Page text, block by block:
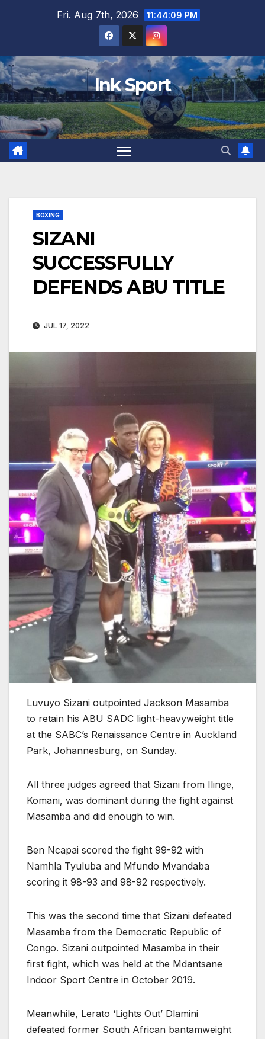
Fri. Aug 7th, 2026 11:44:10 PM
Ink Sport
BOXING
SIZANI
SUCCESSFULLY
DEFENDS ABU TITLE
JUL 17, 2022
Luvuyo Sizani outpointed Jackson Masamba
to retain his ABU SADC light-heavyweight title
at the SABC’s Renaissance Centre in Auckland
Park, Johannesburg, on Sunday.
All three judges agreed that Sizani from Ilinge,
Komani, was dominant during the fight against
Masamba and did enough to win.
Ben Ncapai scored the fight 99-92 with
Namhla Tyuluba and Mfundo Mvandaba
scoring it 98-93 and 98-92 respectively.
This was the second time that Sizani defeated
Masamba from the Democratic Republic of
Congo. Sizani outpointed Masamba in their
first fight, which was held at the Mdantsane
Indoor Sport Centre in October 2019.
Meanwhile, Lerato ‘Lights Out’ Dlamini
defeated former South African bantamweight